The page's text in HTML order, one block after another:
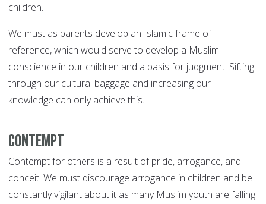
children.
We must as parents develop an Islamic frame of
reference, which would serve to develop a Muslim
conscience in our children and a basis for judgment. Sifting
through our cultural baggage and increasing our
knowledge can only achieve this.
Contempt
Contempt for others is a result of pride, arrogance, and
conceit. We must discourage arrogance in children and be
constantly vigilant about it as many Muslim youth are falling